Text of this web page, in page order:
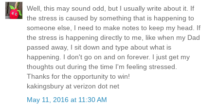
Well, this may sound odd, but I usually write about it. If
the stress is caused by something that is happening to
someone else, I need to make notes to keep my head. If
the stress is happening directly to me, like when my Dad
passed away, I sit down and type about what is
happening. I don't go on and on forever. I just get my
thoughts out during the time I'm feeling stressed.
Thanks for the opportunity to win!
kakingsbury at verizon dot net
May 11, 2016 at 11:30 AM